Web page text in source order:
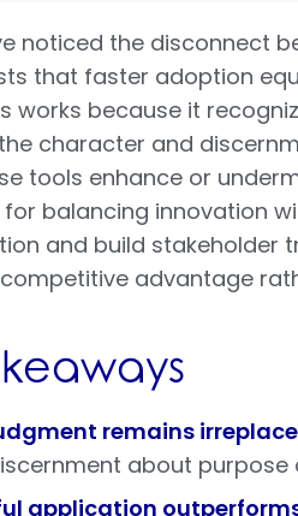
noticed the disconnect
that faster adoption
works because it
character and
tools enhance or
balancing innovation
and build stakeholder
advantage
remains
about purpose
application